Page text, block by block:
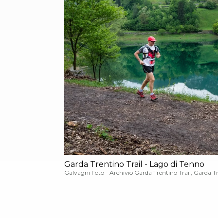
Garda Trentino Trail - Lago di Tenno
Galvagni Foto - Archivio Garda Trentino Trail, Garda